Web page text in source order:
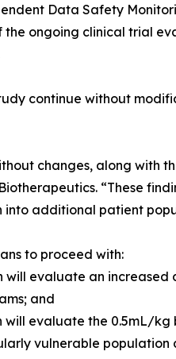
Data Safety
ongoing clinical trial
continue without
changes, along with
“These
into additional patient
to proceed with:
will evaluate an
and
will evaluate the 0.5mL/
vulnerable population